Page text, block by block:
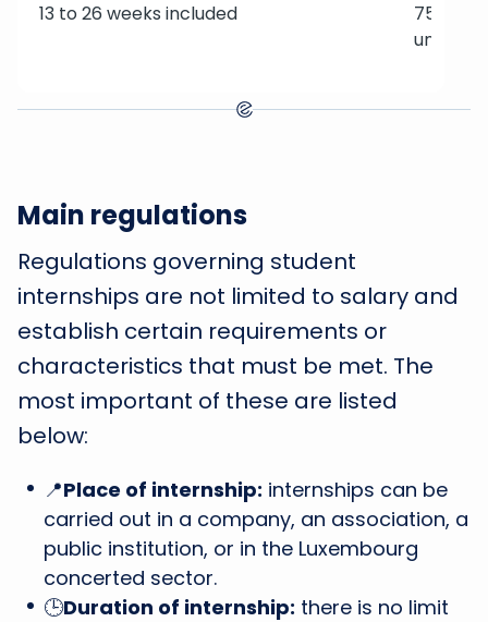
13 to 26 weeks included
75% of
Main regulations
Regulations governing student
internships are not limited to salary and
establish certain requirements or
characteristics that must be met. The
most important of these are listed
below:
📍Place of internship: internships can be
carried out in a company, an association, a
public institution, or in the Luxembourg
concerted sector.
🕒Duration of internship: there is no limit